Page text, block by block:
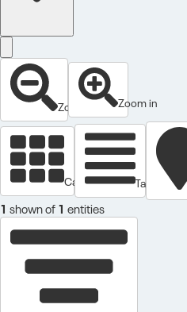
Zoom out Zoom in
Cards view Table view
1 shown of1 entities